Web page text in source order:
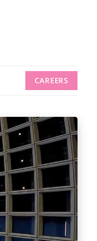
CAREERS